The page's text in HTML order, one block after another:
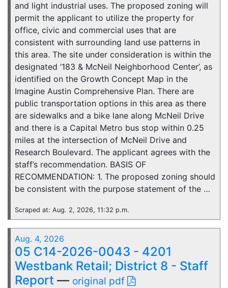
and light industrial uses. The proposed zoning will
permit the applicant to utilize the property for
office, civic and commercial uses that are
consistent with surrounding land use patterns in
this area. The site under consideration is within the
designated ‘183 & McNeil Neighborhood Center’, as
identified on the Growth Concept Map in the
Imagine Austin Comprehensive Plan. There are
public transportation options in this area as there
are sidewalks and a bike lane along McNeil Drive
and there is a Capital Metro bus stop within 0.25
miles at the intersection of McNeil Drive and
Research Boulevard. The applicant agrees with the
staff’s recommendation. BASIS OF
RECOMMENDATION: 1. The proposed zoning should
be consistent with the purpose statement of the …
Scraped at: Aug. 2, 2026, 11:32 p.m.
Aug. 4, 2026
05 C14-2026-0043 - 4201
Westbank Retail; District 8 - Staff
Report — original pdf